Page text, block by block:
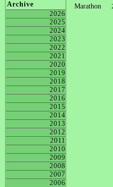
Archive
2026
2025
2024
2023
2022
2021
2020
2019
2018
2017
2016
2015
2014
2013
2012
2011
2010
2009
2008
2007
2006
Marathon